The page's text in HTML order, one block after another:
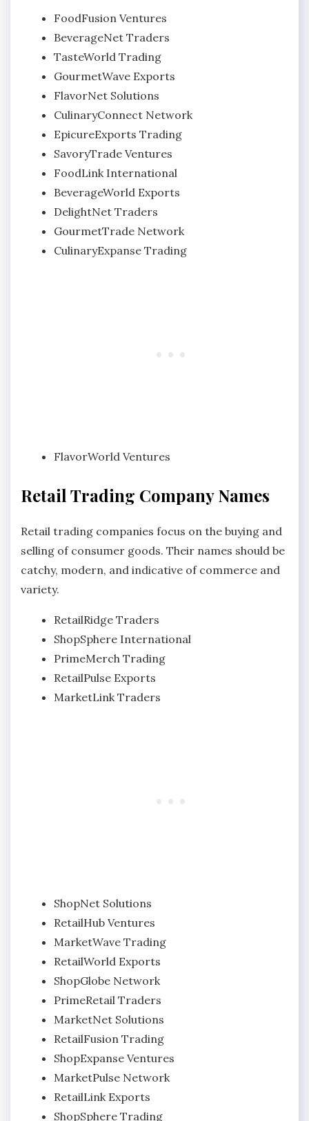
FoodFusion Ventures
BeverageNet Traders
TasteWorld Trading
GourmetWave Exports
FlavorNet Solutions
CulinaryConnect Network
EpicureExports Trading
SavoryTrade Ventures
FoodLink International
BeverageWorld Exports
DelightNet Traders
GourmetTrade Network
CulinaryExpanse Trading
FlavorWorld Ventures
Retail Trading Company Names
Retail trading companies focus on the buying and
selling of consumer goods. Their names should be
catchy, modern, and indicative of commerce and
variety.
RetailRidge Traders
ShopSphere International
PrimeMerch Trading
RetailPulse Exports
MarketLink Traders
ShopNet Solutions
RetailHub Ventures
MarketWave Trading
RetailWorld Exports
ShopGlobe Network
PrimeRetail Traders
MarketNet Solutions
RetailFusion Trading
ShopExpanse Ventures
MarketPulse Network
RetailLink Exports
ShopSphere Trading